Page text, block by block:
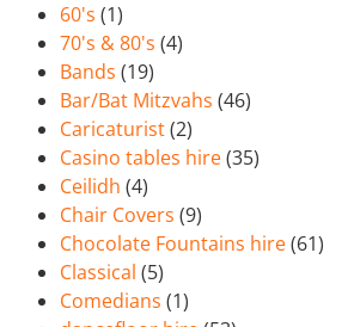
60's (1)
70's & 80's (4)
Bands (19)
Bar/Bat Mitzvahs (46)
Caricaturist(2)
Casino tables hire(35)
Ceilidh (4)
Chair Covers (9)
Chocolate Fountains hire(61)
Classical (5)
Comedians (1)